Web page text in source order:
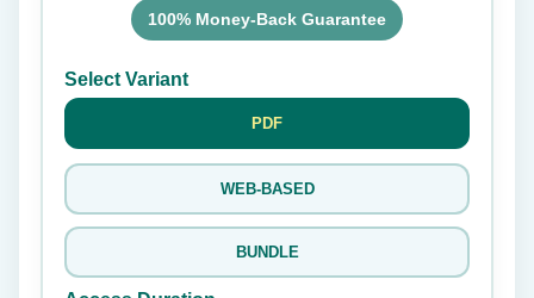
100% Money-Back Guarantee
Select Variant
PDF
WEB-BASED
BUNDLE